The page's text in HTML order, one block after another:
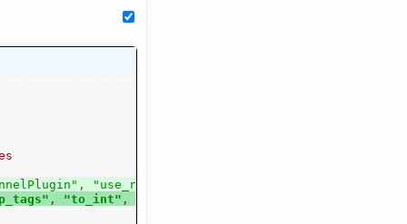
, "use_rx"
, "to_int" ,